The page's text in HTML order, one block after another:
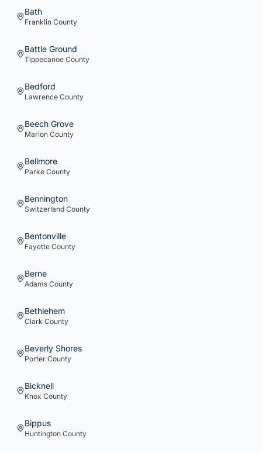
Bath
Franklin County
Battle Ground
Tippecanoe County
Bedford
Lawrence County
Beech Grove
Marion County
Bellmore
Parke County
Bennington
Switzerland County
Bentonville
Fayette County
Berne
Adams County
Bethlehem
Clark County
Beverly Shores
Porter County
Bicknell
Knox County
Bippus
Huntington County